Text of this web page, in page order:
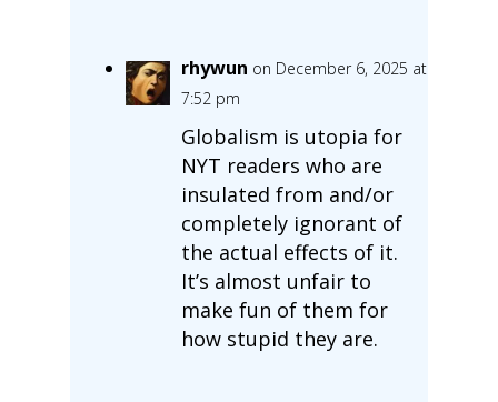
rhywun on December 6, 2025 at
7:52 pm
Globalism is utopia for
NYT readers who are
insulated from and/or
completely ignorant of
the actual effects of it.
It’s almost unfair to
make fun of them for
how stupid they are.